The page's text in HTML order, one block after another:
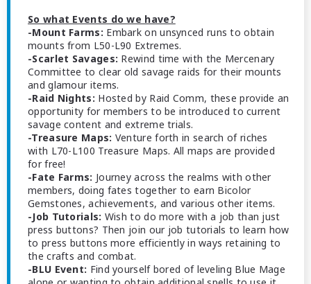
So what Events do we have?
-Mount Farms: Embark on unsynced runs to obtain
mounts from L50-L90 Extremes.
-Scarlet Savages: Rewind time with the Mercenary
Committee to clear old savage raids for their mounts
and glamour items.
-Raid Nights: Hosted by Raid Comm, these provide an
opportunity for members to be introduced to current
savage content and extreme trials.
-Treasure Maps: Venture forth in search of riches
with L70-L100 Treasure Maps. All maps are provided
for free!
-Fate Farms: Journey across the realms with other
members, doing fates together to earn Bicolor
Gemstones, achievements, and various other items.
-Job Tutorials: Wish to do more with a job than just
press buttons? Then join our job tutorials to learn how
to press buttons more efficiently in ways retaining to
the crafts and combat.
-BLU Event: Find yourself bored of leveling Blue Mage